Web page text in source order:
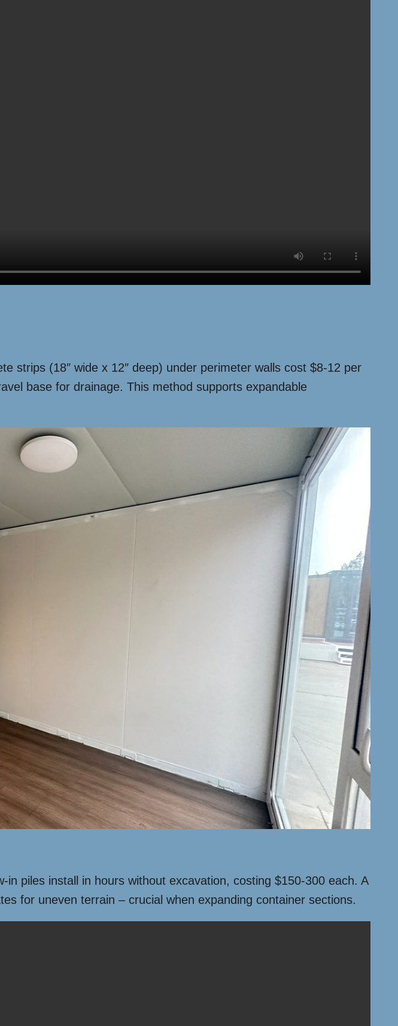
strips (18″ wide x 12″ deep) under perimeter walls cost $8-12 per
base for drainage. This method supports expandable
piles install in hours without excavation, costing $150-300 each. A
for uneven terrain – crucial when expanding container sections.